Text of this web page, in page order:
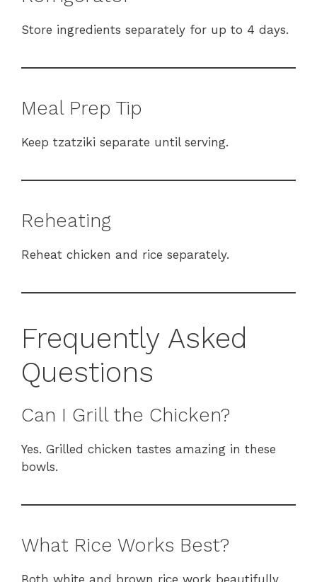
Store ingredients separately for up to 4 days.
Meal Prep Tip
Keep tzatziki separate until serving.
Reheating
Reheat chicken and rice separately.
Frequently Asked
Questions
Can I Grill the Chicken?
Yes. Grilled chicken tastes amazing in these
bowls.
What Rice Works Best?